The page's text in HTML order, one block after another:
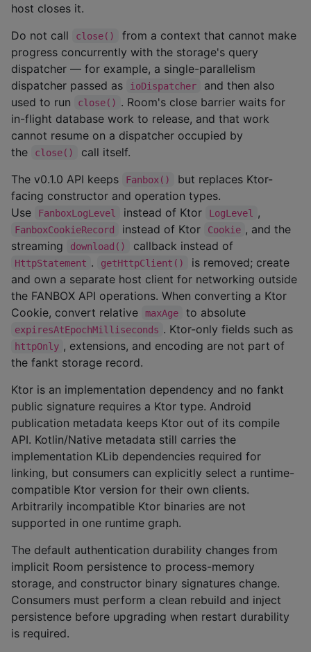
host closes it.
Do not call
close()
from a context that cannot make
progress concurrently with the storage's query
dispatcher — for example, a single-parallelism
dispatcher passed as
ioDispatcher
and then also
used to run
close() . Room's close barrier waits for
in-flight database work to release, and that work
cannot resume on a dispatcher occupied by
the
close()
call itself.
The v0.1.0 API keeps
Fanbox()
but replaces Ktor-
facing constructor and operation types.
Use
FanboxLogLevel instead of Ktor LogLevel ,
FanboxCookieRecord instead of Ktor Cookie , and the
streaming
download() callback instead of
HttpStatement . getHttpClient()
is removed; create
and own a separate host client for networking outside
the FANBOX API operations. When converting a Ktor
Cookie, convert relative
maxAge to absolute
expiresAtEpochMilliseconds . Ktor-only fields such as
httpOnly , extensions, and encoding are not part of
the fankt storage record.
Ktor is an implementation dependency and no fankt
public signature requires a Ktor type. Android
publication metadata keeps Ktor out of its compile
API. Kotlin/Native metadata still carries the
implementation KLib dependencies required for
linking, but consumers can explicitly select a runtime-
compatible Ktor version for their own clients.
Arbitrarily incompatible Ktor binaries are not
supported in one runtime graph.
The default authentication durability changes from
implicit Room persistence to process-memory
storage, and constructor binary signatures change.
Consumers must perform a clean rebuild and inject
persistence before upgrading when restart durability
is required.